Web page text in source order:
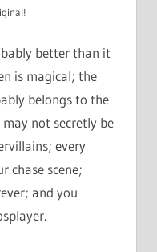
better than it
is magical; the
belongs to the
may not secretly be
every
chase scene;
and you